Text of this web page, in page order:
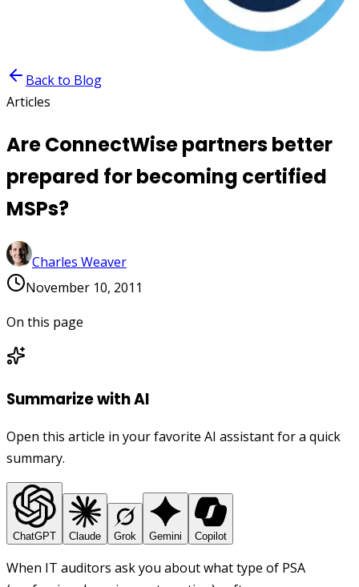
Back to Blog
Articles
Are ConnectWise partners better
prepared for becoming certified
MSPs?
Charles Weaver
November 10, 2011
On this page
Summarize with AI
Open this article in your favorite AI assistant for a quick
summary.
ChatGPT Claude Grok Gemini Copilot
When IT auditors ask you about what type of PSA